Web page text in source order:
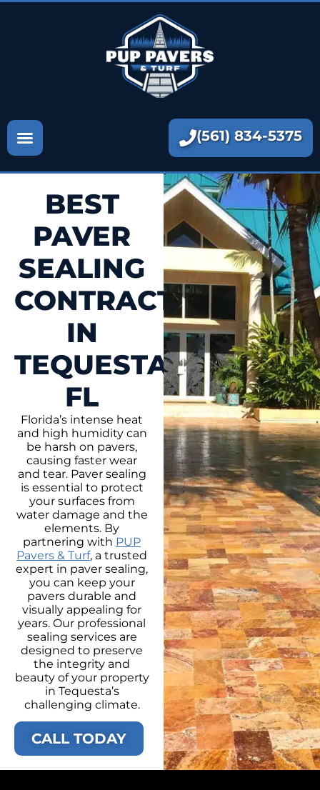
Paver Contractors
Paver Sealing
Paver Repair
More
(561) 834-5375
BEST
PAVER
SEALING
CONTRACTORS
IN
TEQUESTA,
FL
Florida’s intense heat
and high humidity can
be harsh on pavers,
causing faster wear
and tear. Paver sealing
is essential to protect
your surfaces from
water damage and the
elements. By
partnering with PUP
Pavers & Turf, a trusted
expert in paver sealing,
you can keep your
pavers durable and
visually appealing for
years. Our professional
sealing services are
designed to preserve
the integrity and
beauty of your property
in Tequesta’s
challenging climate.
CALL TODAY